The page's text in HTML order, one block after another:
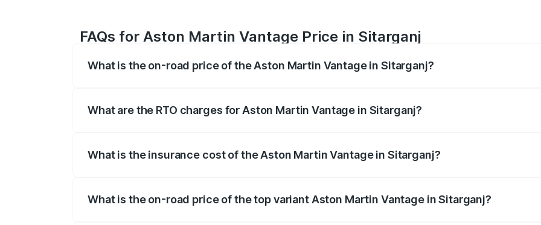
FAQs for Aston Martin Vantage Price in Sitarganj
What is the on-road price of the Aston Martin Vantage in Sitarganj?
What are the RTO charges for Aston Martin Vantage in Sitarganj?
What is the insurance cost of the Aston Martin Vantage in Sitarganj?
What is the on-road price of the top variant Aston Martin Vantage in Sitarganj?